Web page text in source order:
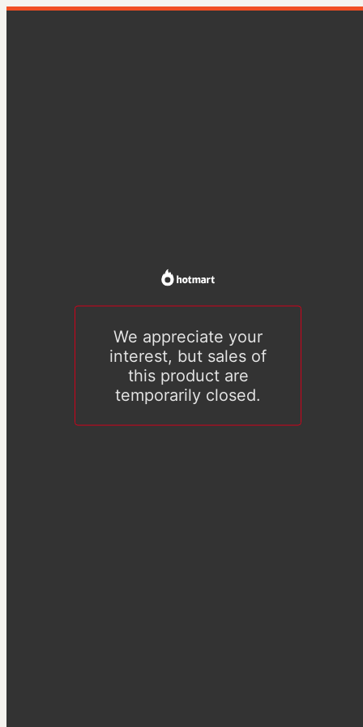
We appreciate your
interest, but sales of
this product are
temporarily closed.